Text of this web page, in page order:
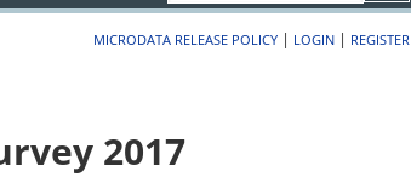
MICRODATA RELEASE POLICY | LOGIN | REGISTER
2017